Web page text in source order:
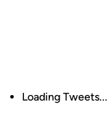
Loading Tweets...